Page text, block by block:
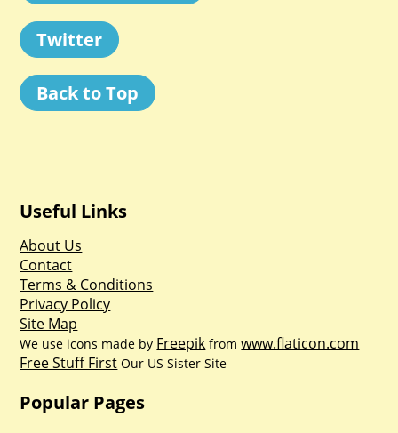
Twitter
Back to Top
Useful Links
About Us
Contact
Terms & Conditions
Privacy Policy
Site Map
We use icons made by Freepik fromwww.flaticon.com
Free Stuff First Our US Sister Site
Popular Pages